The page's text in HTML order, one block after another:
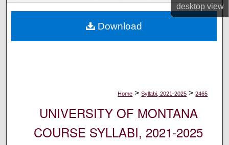
desktopview
Digital Commons Network™
Home > Syllabi, 2021-2025 > 2465
UNIVERSITY OF MONTANA
COURSE SYLLABI, 2021-2025
Download